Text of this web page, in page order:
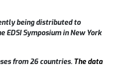
being distributed to
EDSI Symposium in New York
from 26 countries. The data